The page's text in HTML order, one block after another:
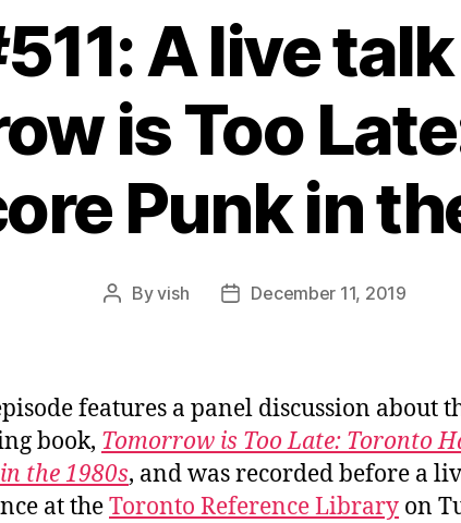
A live
is Too
Punk in
PostByvish
PostDecember 11, 2019
features a panel discussion about
book, Tomorrow is Too Late: Toronto
the 1980s, and was recorded before a
at theToronto Reference Library on